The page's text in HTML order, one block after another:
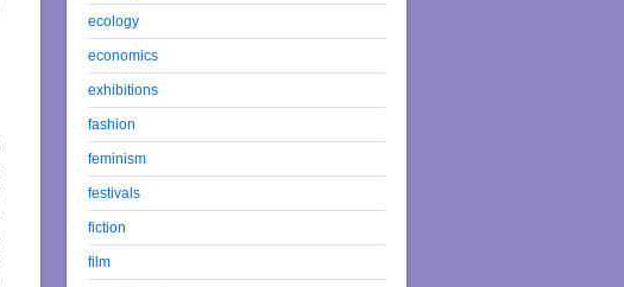
ecology
economics
exhibitions
fashion
feminism
festivals
fiction
film